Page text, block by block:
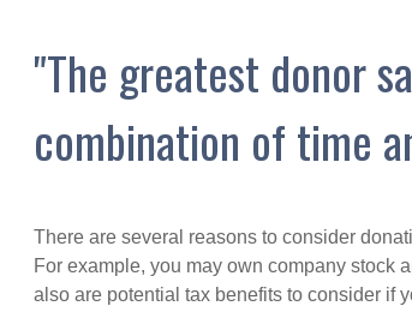
"The greatest donor
combination of time
There are several reasons to consider
For example, you may own company stock
also are potential tax benefits to consider if